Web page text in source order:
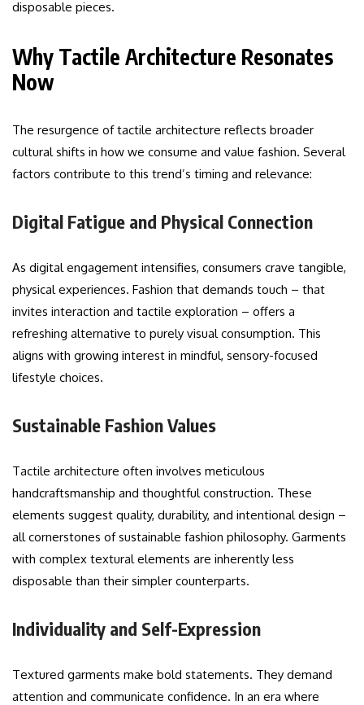
disposable pieces.
Why Tactile Architecture Resonates
Now
The resurgence of tactile architecture reflects broader
cultural shifts in how we consume and value fashion. Several
factors contribute to this trend’s timing and relevance:
Digital Fatigue and Physical Connection
As digital engagement intensifies, consumers crave tangible,
physical experiences. Fashion that demands touch – that
invites interaction and tactile exploration – offers a
refreshing alternative to purely visual consumption. This
aligns with growing interest in mindful, sensory-focused
lifestyle choices.
Sustainable Fashion Values
Tactile architecture often involves meticulous
handcraftsmanship and thoughtful construction. These
elements suggest quality, durability, and intentional design –
all cornerstones of sustainable fashion philosophy. Garments
with complex textural elements are inherently less
disposable than their simpler counterparts.
Individuality and Self-Expression
Textured garments make bold statements. They demand
attention and communicate confidence. In an era where